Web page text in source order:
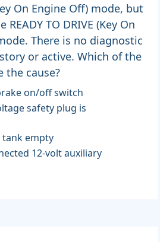
On Engine Off) mode, but
TO DRIVE (Key On
There is no diagnostic
or active. Which of the
the cause?
on/off switch
safety plug is
tank empty
12-volt auxiliary